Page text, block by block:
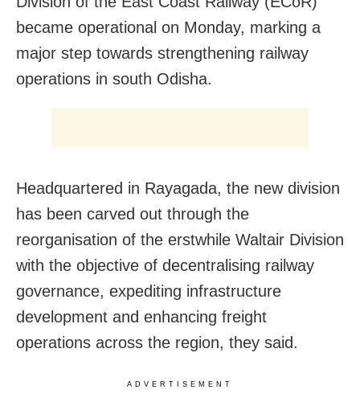
became operational on Monday, marking a
major step towards strengthening railway
operations in south Odisha.
Headquartered in Rayagada, the new division
has been carved out through the
reorganisation of the erstwhile Waltair Division
with the objective of decentralising railway
governance, expediting infrastructure
development and enhancing freight
operations across the region, they said.
ADVERTISEMENT